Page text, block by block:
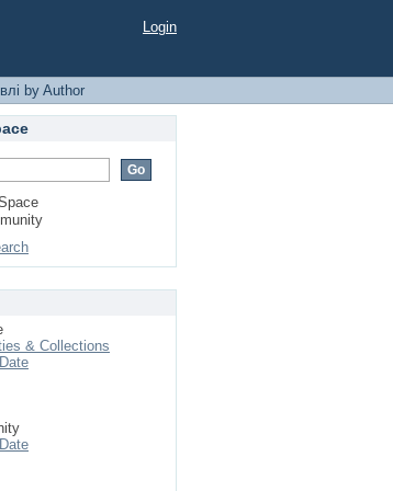
by Author
Login
by Author
& Collections